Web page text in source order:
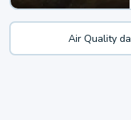
Air Quality